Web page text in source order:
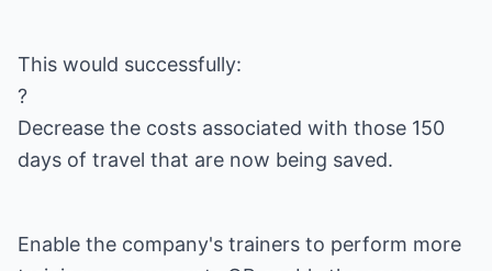
This would successfully:
?
Decrease the costs associated with those 150
days of travel that are now being saved.
Enable the company's trainers to perform more